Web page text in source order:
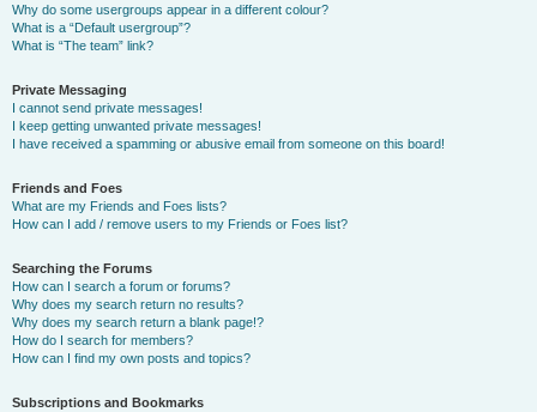
Why do some usergroups appear in a different colour?
What is a “Default usergroup”?
What is “The team” link?
Private Messaging
I cannot send private messages!
I keep getting unwanted private messages!
I have received a spamming or abusive email from someone on this board!
Friends and Foes
What are my Friends and Foes lists?
How can I add / remove users to my Friends or Foes list?
Searching the Forums
How can I search a forum or forums?
Why does my search return no results?
Why does my search return a blank page!?
How do I search for members?
How can I find my own posts and topics?
Subscriptions and Bookmarks